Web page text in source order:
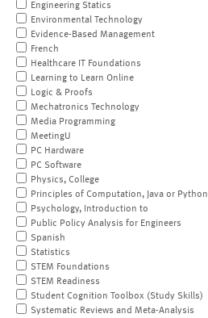
Engineering Statics
Environmental Technology
Evidence-Based Management
French
Healthcare IT Foundations
Learning to Learn Online
Logic & Proofs
Mechatronics Technology
Media Programming
MeetingU
PC Hardware
PC Software
Physics, College
Principles of Computation, Java or Python
Psychology, Introduction to
Public Policy Analysis for Engineers
Spanish
Statistics
STEM Foundations
STEM Readiness
Student Cognition Toolbox (Study Skills)
Systematic Reviews and Meta-Analysis